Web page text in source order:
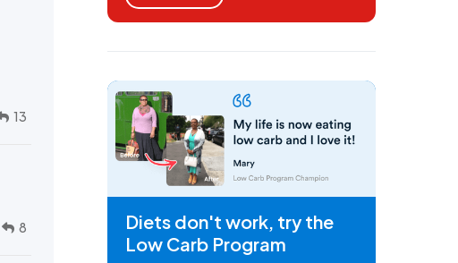
13
8
Diets don't work, try the
Low Carb Program